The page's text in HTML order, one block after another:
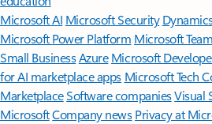
Microsoft AI Microsoft Security
Microsoft Power Platform Microsoft
Small BusinessAzure Microsoft
for AI marketplace apps Microsoft Tech
MarketplaceSoftware companiesVisual
MicrosoftCompany news Privacy at